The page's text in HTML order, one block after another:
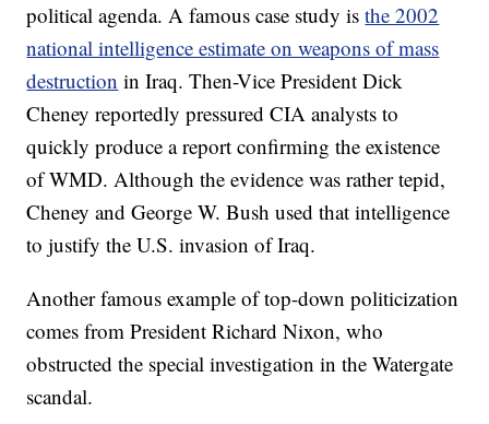
political agenda. A famous case study isthe 2002
national intelligence estimate on weapons of mass
destruction in Iraq. Then-Vice President Dick
Cheney reportedly pressured CIA analysts to
quickly produce a report confirming the existence
of WMD. Although the evidence was rather tepid,
Cheney and George W. Bush used that intelligence
to justify the U.S. invasion of Iraq.
Another famous example of top-down politicization
comes from President Richard Nixon, who
obstructed the special investigation in the Watergate
scandal.